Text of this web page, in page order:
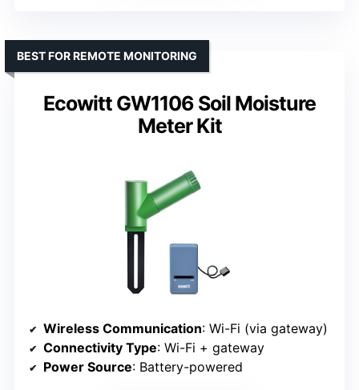
Ecowitt GW1106 Soil Moisture
Meter Kit
BEST FOR REMOTE MONITORING
Wireless Communication: Wi-Fi (via gateway)
Connectivity Type: Wi-Fi + gateway
Power Source: Battery-powered